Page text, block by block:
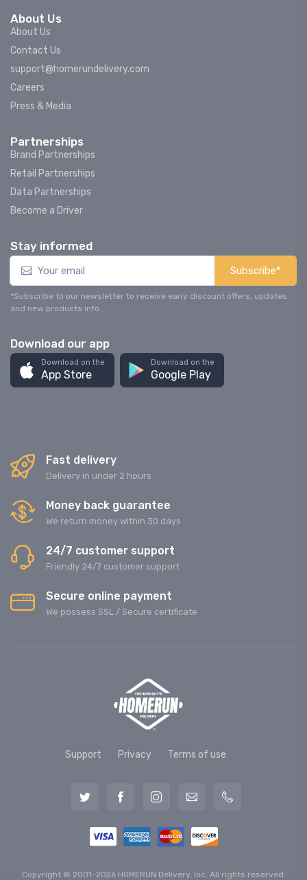
About Us
About Us
Contact Us
support@homerundelivery.com
Careers
Press & Media
Partnerships
Brand Partnerships
Retail Partnerships
Data Partnerships
Become a Driver
Stay informed
Subscribe*
*Subscribe to our newsletter to receive early discount offers, updates
and new products info.
Download our app
Download on the
App Store
Download on the
Google Play
Fast delivery
Delivery in under 2 hours
Money back guarantee
We return money within 30 days
24/7 customer support
Friendly 24/7 customer support
Secure online payment
We possess SSL / Secure сertificate
Support Privacy Terms of use
Copyright © 2001-2026 HOMERUN Delivery, Inc. All rights reserved.